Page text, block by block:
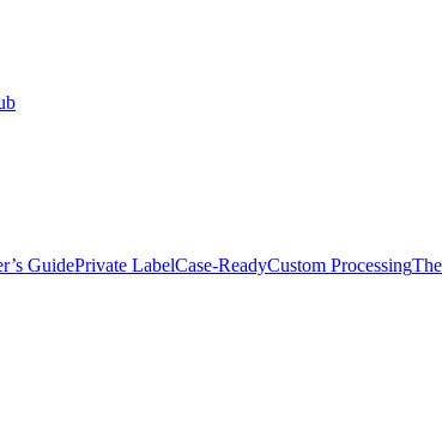
GuidePrivate LabelCase-ReadyCustom Processing